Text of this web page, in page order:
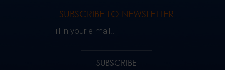
SUBSCRIBE TO NEWSLETTER
Fill in your e-mail..
SUBSCRIBE